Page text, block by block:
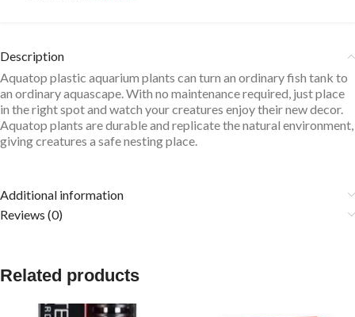
Description
Aquatop plastic aquarium plants can turn an ordinary fish tank to
an ordinary aquascape. With no maintenance required, just place
in the right spot and watch your creatures enjoy their new decor.
Aquatop plants are durable and replicate the natural environment,
giving creatures a safe nesting place.
Additional information
Reviews (0)
Related products